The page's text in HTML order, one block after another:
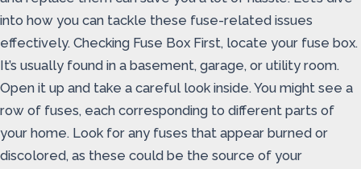
into how you can tackle these fuse-related issues
effectively. Checking Fuse Box First, locate your fuse box.
It’s usually found in a basement, garage, or utility room.
Open it up and take a careful look inside. You might see a
row of fuses, each corresponding to different parts of
your home. Look for any fuses that appear burned or
discolored, as these could be the source of your